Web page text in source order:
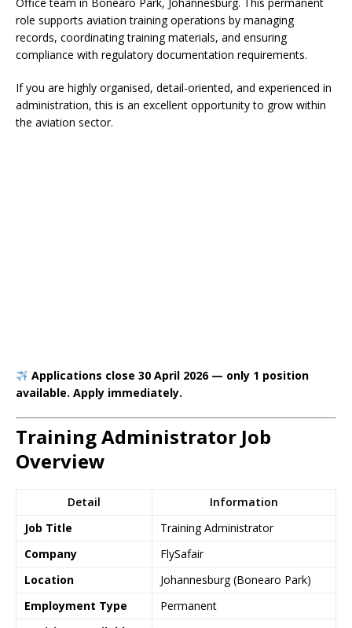
role supports aviation training operations by managing
records, coordinating training materials, and ensuring
compliance with regulatory documentation requirements.
If you are highly organised, detail-oriented, and experienced in
administration, this is an excellent opportunity to grow within
the aviation sector.
Applications close 30 April 2026 — only 1 position
available. Apply immediately.
Training Administrator Job
Overview
Detail
Information
Job Title
Training Administrator
Company
FlySafair
Location
Johannesburg (Bonearo Park)
Employment Type
Permanent